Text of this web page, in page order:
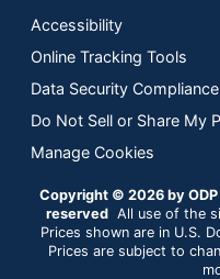
Accessibility
Online Tracking Tools
Data Security Compliance
Do Not Sell or Share My
Manage Cookies
Copyright © 2026 by
reserved All use of the
Prices shown are in U.S.
Prices are subject to